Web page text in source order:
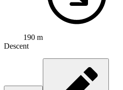
190 m
Descent